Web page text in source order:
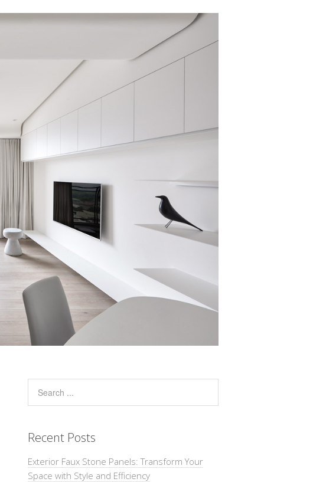
Recent Posts
Exterior Faux Stone Panels: Transform Your
Space with Style and Efficiency